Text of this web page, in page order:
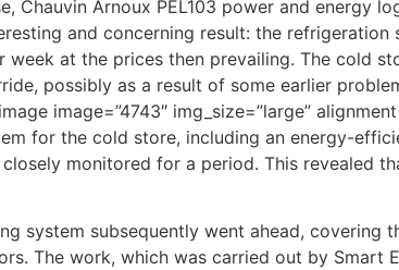
Chauvin Arnoux PEL103 power and energy
and concerning result: the
at the prices then prevailing. The cold
possibly as a result of some earlier
image=”4743″ img_size=”large”
for the cold store, including an energy-
monitored for a period. This revealed
system subsequently went ahead,
The work, which was carried out by Smart